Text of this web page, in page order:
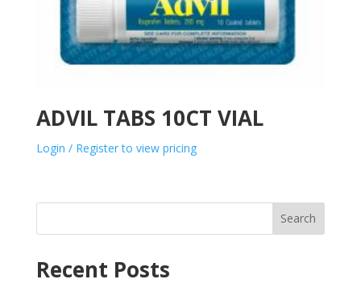
ADVIL TABS 10CT VIAL
Login / Register to view pricing
Search
Recent Posts